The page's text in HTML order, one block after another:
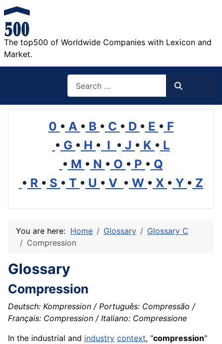
The top500 of Worldwide Companies with Lexicon and
Market.
0 • A • B • C • D • E • F
• G • H • I • J • K • L
• M • N • O • P • Q
• R • S • T • U • V • W • X • Y • Z
You are here: Home Glossary
Glossary C
Compression
Glossary
Compression
Deutsch: Kompression / Português: Compressão /
Français: Compression / Italiano: Compressione
In the industrial and industry context, "compression"